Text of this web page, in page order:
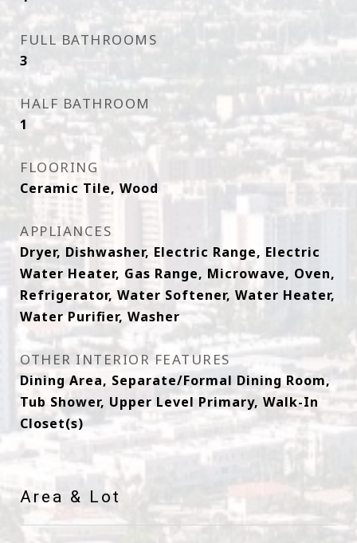
FULL BATHROOMS
3
HALF BATHROOM
1
FLOORING
Ceramic Tile, Wood
APPLIANCES
Dryer, Dishwasher, Electric Range, Electric
Water Heater, Gas Range, Microwave, Oven,
Refrigerator, Water Softener, Water Heater,
Water Purifier, Washer
OTHER INTERIOR FEATURES
Dining Area, Separate/Formal Dining Room,
Tub Shower, Upper Level Primary, Walk-In
Closet(s)
Area & Lot